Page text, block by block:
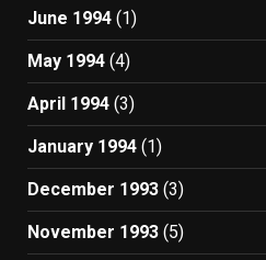
June 1994 (1)
May 1994 (4)
April 1994 (3)
January 1994 (1)
December 1993 (3)
November 1993 (5)